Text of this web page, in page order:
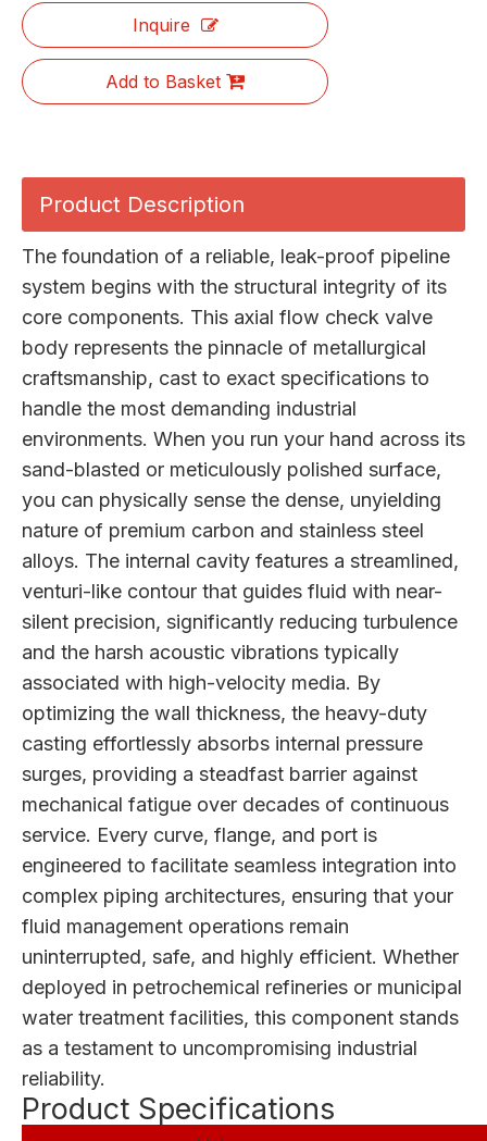
Inquire
Add to Basket
Product Description
The foundation of a reliable, leak-proof pipeline
system begins with the structural integrity of its
core components. This axial flow check valve
body represents the pinnacle of metallurgical
craftsmanship, cast to exact specifications to
handle the most demanding industrial
environments. When you run your hand across its
sand-blasted or meticulously polished surface,
you can physically sense the dense, unyielding
nature of premium carbon and stainless steel
alloys. The internal cavity features a streamlined,
venturi-like contour that guides fluid with near-
silent precision, significantly reducing turbulence
and the harsh acoustic vibrations typically
associated with high-velocity media. By
optimizing the wall thickness, the heavy-duty
casting effortlessly absorbs internal pressure
surges, providing a steadfast barrier against
mechanical fatigue over decades of continuous
service. Every curve, flange, and port is
engineered to facilitate seamless integration into
complex piping architectures, ensuring that your
fluid management operations remain
uninterrupted, safe, and highly efficient. Whether
deployed in petrochemical refineries or municipal
water treatment facilities, this component stands
as a testament to uncompromising industrial
reliability.
Product Specifications